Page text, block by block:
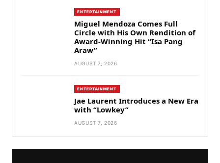
ENTERTAINMENT
Miguel Mendoza Comes Full
Circle with His Own Rendition of
Award-Winning Hit “Isa Pang
Araw”
AUGUST 7, 2026
ENTERTAINMENT
Jae Laurent Introduces a New Era
with “Lowkey”
AUGUST 7, 2026